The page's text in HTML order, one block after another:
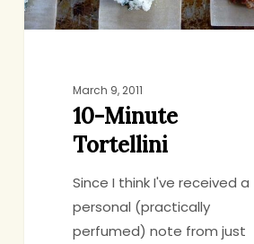
March 9, 2011
10-Minute
Tortellini
Since I think I've received a
personal (practically
perfumed) note from just